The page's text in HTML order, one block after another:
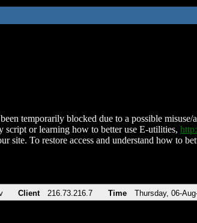
temporarily blocked due to a possible
script or learning how to better use E-utilities,
site. To restore access and understand how to
Client 216.73.216.7 Time Thursday, 06-